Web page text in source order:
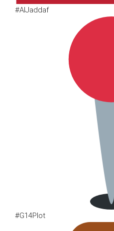
#AlJaddaf
#G14Plot